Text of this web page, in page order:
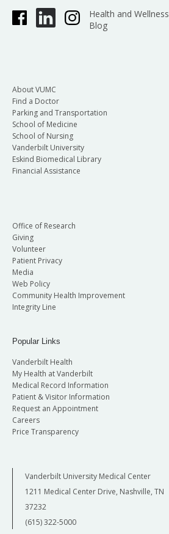
Health and Wellness
Blog
About VUMC
Find a Doctor
Parking and Transportation
School of Medicine
School of Nursing
Vanderbilt University
Eskind Biomedical Library
Financial Assistance
Office of Research
Giving
Volunteer
Patient Privacy
Media
Web Policy
Community Health Improvement
Integrity Line
Popular Links
Vanderbilt Health
My Health at Vanderbilt
Medical Record Information
Patient & Visitor Information
Request an Appointment
Careers
Price Transparency
Vanderbilt University Medical Center
1211 Medical Center Drive, Nashville, TN
37232
(615) 322-5000